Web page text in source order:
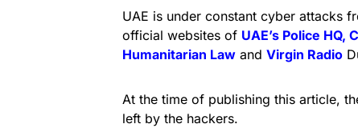
UAE is under constant cyber attacks
official websites of UAE’s Police
Humanitarian Law and Virgin Radio
At the time of publishing this article,
left by the hackers.